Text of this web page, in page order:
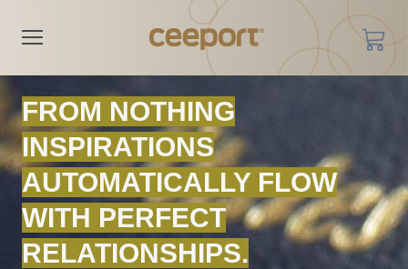
FROM NOTHING
INSPIRATIONS
AUTOMATICALLY FLOW
WITH PERFECT
RELATIONSHIPS.